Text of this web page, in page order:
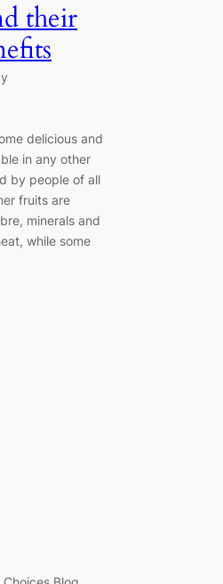
their
delicious and
in any other
by people of all
fruits are
minerals and
while some